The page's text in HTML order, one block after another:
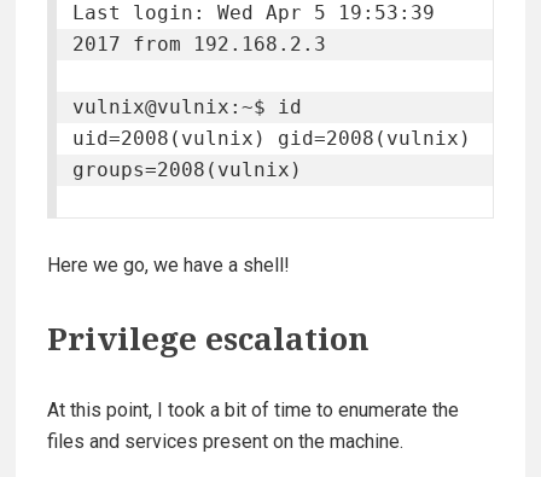
Last login: Wed Apr 5 19:53:39
2017 from 192.168.2.3
vulnix@vulnix:~$ id
uid=2008(vulnix) gid=2008(vulnix)
groups=2008(vulnix)
Here we go, we have a shell!
Privilege escalation
At this point, I took a bit of time to enumerate the
files and services present on the machine.